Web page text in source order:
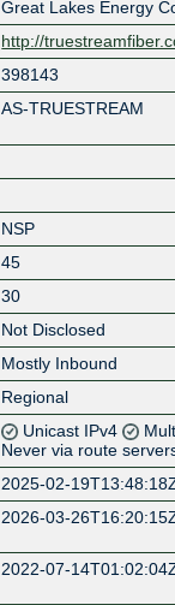
Great Lakes Energy
http://
398143
AS-TRUESTREAM
NSP
45
30
Not Disclosed
Mostly Inbound
Regional
Unicast IPv4
Never via route
2025-02-
2026-03-
2022-07-